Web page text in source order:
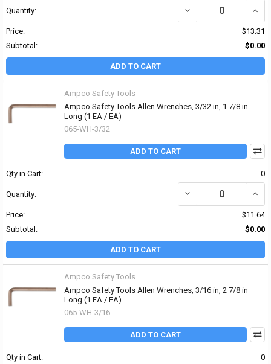
Quantity: DECREASE QUANTITY
Price:
$13.31
Subtotal:
$0.00
ADD TO CART
Ampco Safety Tools
Ampco Safety Tools Allen Wrenches, 3/32 in, 1 7/8 in
Long (1 EA / EA)
065-WH-3/32
ADD TO CART
Qty in Cart: 0
Quantity: DECREASE QUANTITY
Price:
$11.64
Subtotal:
$0.00
ADD TO CART
Ampco Safety Tools
Ampco Safety Tools Allen Wrenches, 3/16 in, 2 7/8 in
Long (1 EA / EA)
065-WH-3/16
ADD TO CART
Qty in Cart: 0